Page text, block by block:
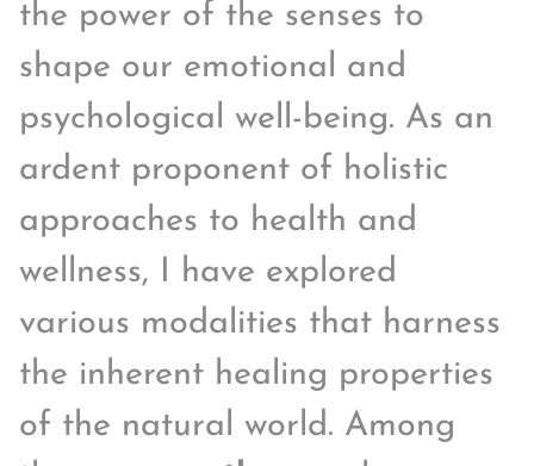
the power of the senses to
shape our emotional and
psychological well-being. As an
ardent proponent of holistic
approaches to health and
wellness, I have explored
various modalities that harness
the inherent healing properties
of the natural world. Among